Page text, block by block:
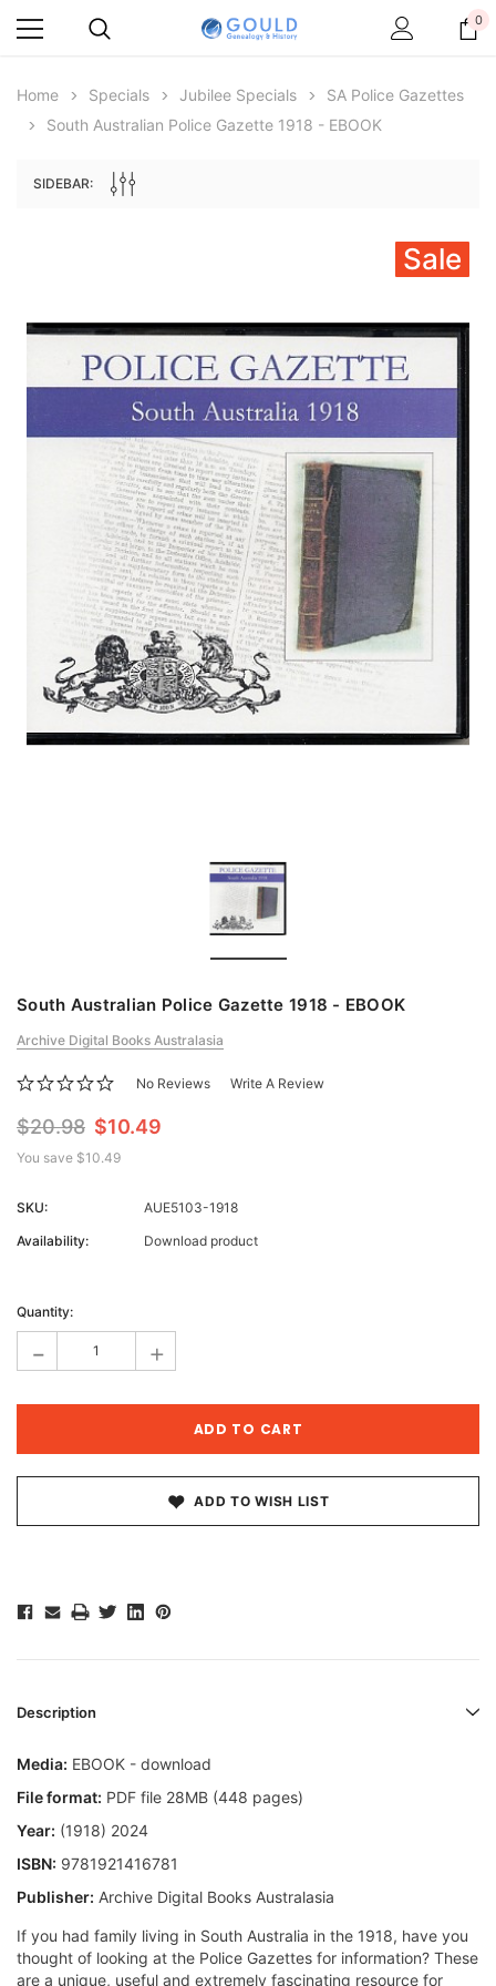
Archive Digital Books Australasia
Peerage, Baronetage and Knightage of
Great Britain and Ireland 1885 - EBOOK
$32.97
ADD TO CART
Archive Digital Books
Victoria Police Gazette
$23.38 $11.69
ADD TO CART
0
Home Specials Jubilee Specials
SA Police Gazettes
South Australian Police Gazette 1918 - EBOOK
SIDEBAR:
Sale
South Australian Police Gazette 1918 - EBOOK
Archive Digital Books Australasia
No Reviews Write A Review
$20.98 $10.49
You save $10.49
SKU:
AUE5103-1918
Availability:
Download product
Stock:
Quantity:
- +
ADD TO WISH LIST
Description
Media: EBOOK - download
File format: PDF file 28MB (448 pages)
Year: (1918) 2024
ISBN: 9781921416781
Publisher: Archive Digital Books Australasia
If you had family living in South Australia in the 1918, have you
thought of looking at the Police Gazettes for information? These
are a unique, useful and extremely fascinating resource for